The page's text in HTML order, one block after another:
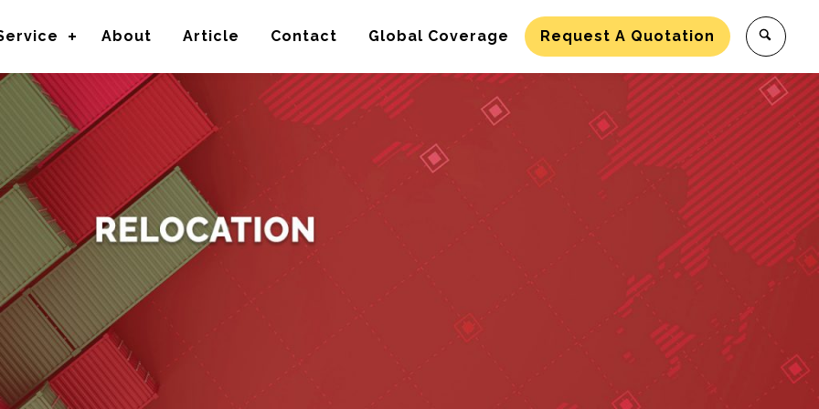
About Article Contact Global Coverage Request A Quotation